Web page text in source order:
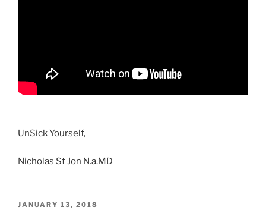
UnSick Yourself,
Nicholas St Jon N.a.MD
POSTED
JANUARY 13, 2018